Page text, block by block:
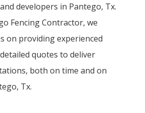
developers in Pantego, Tx.
FencingContractor, we
on providing experienced
quotes to deliver
both on time and on
, Tx.